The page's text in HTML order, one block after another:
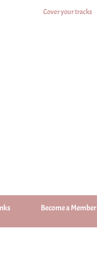
Cover your tracks
Become a Member